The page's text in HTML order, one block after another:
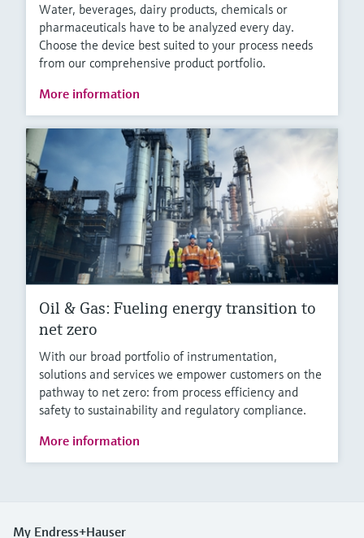
Water, beverages, dairy products, chemicals or
pharmaceuticals have to be analyzed every day.
Choose the device best suited to your process needs
from our comprehensive product portfolio.
More information
Oil & Gas: Fueling energy transition to
net zero
With our broad portfolio of instrumentation,
solutions and services we empower customers on the
pathway to net zero: from process efficiency and
safety to sustainability and regulatory compliance.
More information
My Endress+Hauser